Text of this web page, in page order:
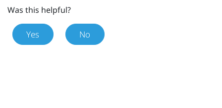
Was this helpful?
Yes No